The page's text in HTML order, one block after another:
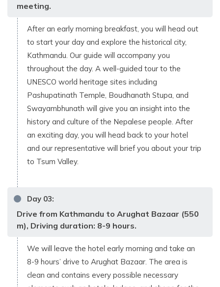
meeting.
After an early morning breakfast, you will head out
to start your day and explore the historical city,
Kathmandu. Our guide will accompany you
throughout the day. A well-guided tour to the
UNESCO world heritage sites including
Pashupatinath Temple, Boudhanath Stupa, and
Swayambhunath will give you an insight into the
history and culture of the Nepalese people. After
an exciting day, you will head back to your hotel
and our representative will brief you about your trip
to Tsum Valley.
Day 03:
Drive from Kathmandu to Arughat Bazaar (550
m), Driving duration: 8-9 hours.
We will leave the hotel early morning and take an
8-9 hours’ drive to Arughat Bazaar. The area is
clean and contains every possible necessary